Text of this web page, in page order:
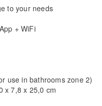
to your needs
+ WiFi
use in bathrooms zone 2)
x 7,8 x 25,0 cm